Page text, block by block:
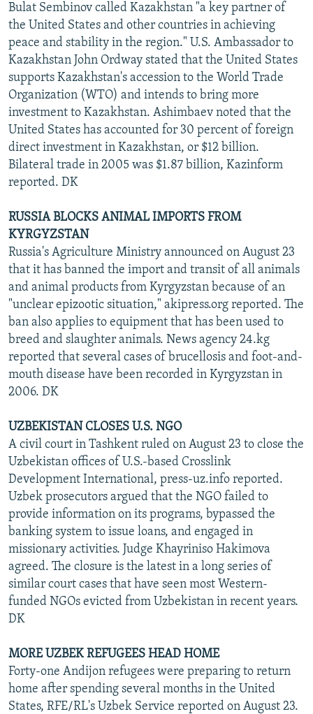
Bulat Sembinov called Kazakhstan "a key partner of
the United States and other countries in achieving
peace and stability in the region." U.S. Ambassador to
Kazakhstan John Ordway stated that the United States
supports Kazakhstan's accession to the World Trade
Organization (WTO) and intends to bring more
investment to Kazakhstan. Ashimbaev noted that the
United States has accounted for 30 percent of foreign
direct investment in Kazakhstan, or $12 billion.
Bilateral trade in 2005 was $1.87 billion, Kazinform
reported. DK
RUSSIA BLOCKS ANIMAL IMPORTS FROM
KYRGYZSTAN
Russia's Agriculture Ministry announced on August 23
that it has banned the import and transit of all animals
and animal products from Kyrgyzstan because of an
"unclear epizootic situation," akipress.org reported. The
ban also applies to equipment that has been used to
breed and slaughter animals. News agency 24.kg
reported that several cases of brucellosis and foot-and-
mouth disease have been recorded in Kyrgyzstan in
2006. DK
UZBEKISTAN CLOSES U.S. NGO
A civil court in Tashkent ruled on August 23 to close the
Uzbekistan offices of U.S.-based Crosslink
Development International, press-uz.info reported.
Uzbek prosecutors argued that the NGO failed to
provide information on its programs, bypassed the
banking system to issue loans, and engaged in
missionary activities. Judge Khayriniso Hakimova
agreed. The closure is the latest in a long series of
similar court cases that have seen most Western-
funded NGOs evicted from Uzbekistan in recent years.
DK
MORE UZBEK REFUGEES HEAD HOME
Forty-one Andijon refugees were preparing to return
home after spending several months in the United
States, RFE/RL's Uzbek Service reported on August 23.